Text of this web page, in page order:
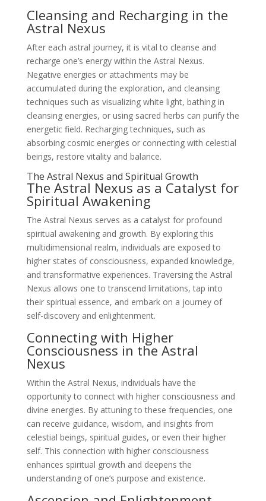
Cleansing and Recharging in the
Astral Nexus
After each astral journey, it is vital to cleanse and
recharge one’s energy within the Astral Nexus.
Negative energies or attachments may be
accumulated during the exploration, and cleansing
techniques such as visualizing white light, bathing in
cleansing energies, or using sacred herbs can purify the
energetic field. Recharging techniques, such as
absorbing cosmic energies or connecting with celestial
beings, restore vitality and balance.
The Astral Nexus and Spiritual Growth
The Astral Nexus as a Catalyst for
Spiritual Awakening
The Astral Nexus serves as a catalyst for profound
spiritual awakening and growth. By exploring this
multidimensional realm, individuals are exposed to
higher states of consciousness, expanded knowledge,
and transformative experiences. Traversing the Astral
Nexus allows one to transcend limitations, tap into
their spiritual essence, and embark on a journey of
self-discovery and enlightenment.
Connecting with Higher
Consciousness in the Astral
Nexus
Within the Astral Nexus, individuals have the
opportunity to connect with higher consciousness and
divine energies. By attuning to these frequencies, one
can receive guidance, wisdom, and insights from
celestial beings, spiritual guides, or even their higher
self. This connection with higher consciousness
enhances spiritual growth and deepens the
understanding of one’s purpose and existence.